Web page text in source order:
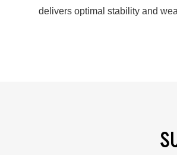
delivers optimal stability and